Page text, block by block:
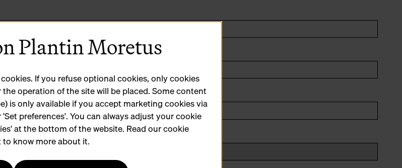
Plantin Moretus
If you refuse optional cookies, only cookies
operation of the site will be placed. Some content
is only available if you accept marketing cookies via
preferences'. You can always adjust your cookie
at the bottom of the website. Read our cookie
know more about it.